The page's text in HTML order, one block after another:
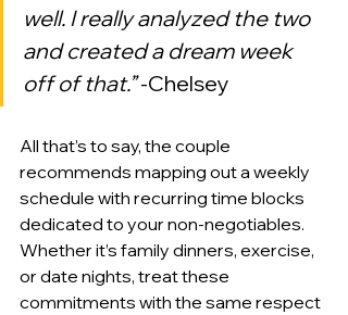
well. I really analyzed the two
and created a dream week
off of that.” -Chelsey
All that’s to say, the couple
recommends mapping out a weekly
schedule with recurring time blocks
dedicated to your non-negotiables.
Whether it’s family dinners, exercise,
or date nights, treat these
commitments with the same respect